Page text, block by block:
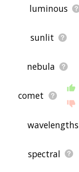
luminous
sunlit
nebula
comet
wavelengths
spectral